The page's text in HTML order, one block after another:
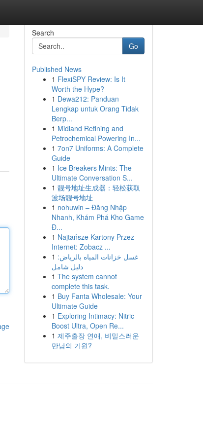
Search
Go
Published News
1 FlexiSPY Review: Is It
Worth the Hype?
1 Dewa212: Panduan
Lengkap untuk Orang Tidak
Berp...
1 Midland Refining and
Petrochemical Powering In...
1 7on7 Uniforms: A Complete
Guide
1 Ice Breakers Mints: The
Ultimate Conversation S...
1 靓号地址生成器：轻松获取
波场靓号地址
1 nohuwin – Đăng Nhập
Nhanh, Khám Phá Kho Game
Đ...
1 Najtańsze Kartony Przez
Internet: Zobacz ...
1 غسل خزانات المياه بالرياض:
دليل شامل
1 The system cannot
complete this task.
1 Buy Fanta Wholesale: Your
Ultimate Guide
1 Exploring Intimacy: Nitric
Boost Ultra, Open Re...
1 제주출장 연애, 비밀스러운
만남의 기원?